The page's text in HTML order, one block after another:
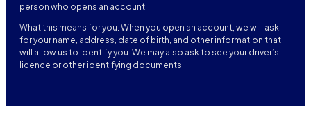
person who opens an account.
What this means for you: When you open an account, we will ask
for your name, address, date of birth, and other information that
will allow us to identify you. We may also ask to see your driver’s
licence or other identifying documents.